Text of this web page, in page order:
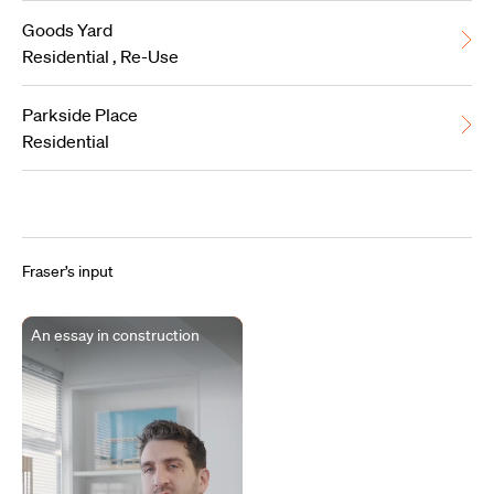
Goods Yard
Residential , Re-Use
Parkside Place
Residential
Fraser’s input
An essay in construction